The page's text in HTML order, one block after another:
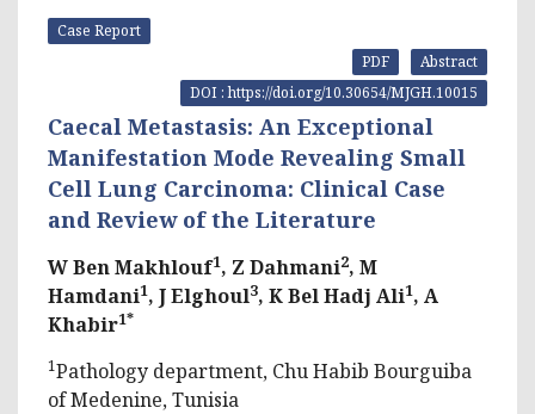
Case Report
Abstract
PDF
DOI : https://doi.org/10.30654/MJGH.10015
Caecal Metastasis: An Exceptional
Manifestation Mode Revealing Small
Cell Lung Carcinoma: Clinical Case
and Review of the Literature
W Ben Makhlouf1, Z Dahmani2, M
Hamdani1, J Elghoul3, K Bel Hadj Ali1, A
Khabir1*
1Pathology department, Chu Habib Bourguiba
of Medenine, Tunisia